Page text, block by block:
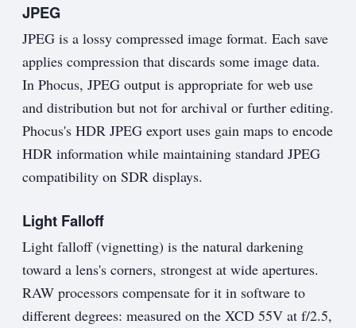
JPEG
JPEG is a lossy compressed image format. Each save
applies compression that discards some image data.
In Phocus, JPEG output is appropriate for web use
and distribution but not for archival or further editing.
Phocus's HDR JPEG export uses gain maps to encode
HDR information while maintaining standard JPEG
compatibility on SDR displays.
Light Falloff
Light falloff (vignetting) is the natural darkening
toward a lens's corners, strongest at wide apertures.
RAW processors compensate for it in software to
different degrees: measured on the XCD 55V at f/2.5,